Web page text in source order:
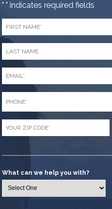
"*" indicates required fields
First
Name
Last
Name
Email
Phone
Zip
Code
What can we help you with?